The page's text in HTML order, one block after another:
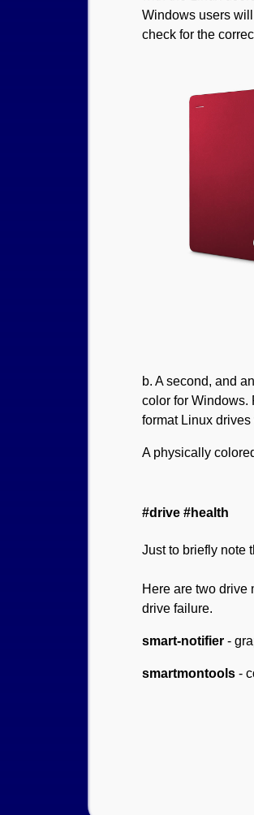
Windows users
check for the
b. A second, and an
color for Windows.
format Linux
A physically
#drive #health
Just to briefly note
Here are two drive
drive failure.
smart-notifier-
smartmontools-